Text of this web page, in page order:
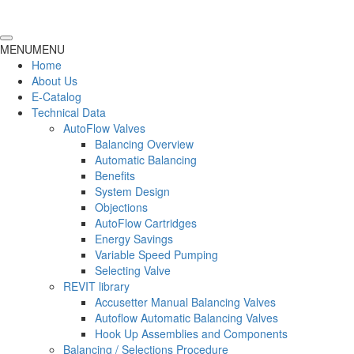
MENUMENU
Home
About Us
E-Catalog
Technical Data
AutoFlow Valves
Balancing Overview
Automatic Balancing
Benefits
System Design
Objections
AutoFlow Cartridges
Energy Savings
Variable Speed Pumping
Selecting Valve
REVIT library
Accusetter Manual Balancing Valves
Autoflow Automatic Balancing Valves
Hook Up Assemblies and Components
Balancing / Selections Procedure